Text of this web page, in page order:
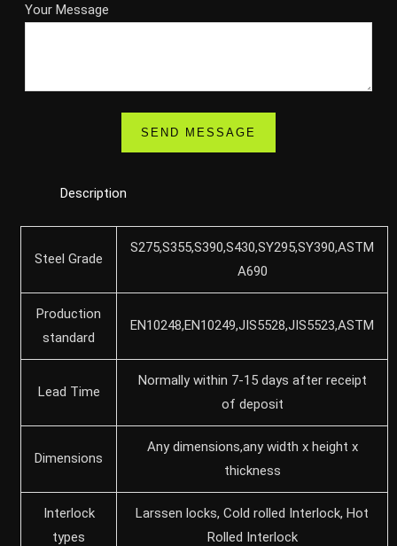
Your Message
Description
Steel Grade
S275,S355,S390,S430,SY295,SY390,ASTM
A690
Production
standard
EN10248,EN10249,JIS5528,JIS5523,ASTM
Lead Time
Normally within 7-15 days after receipt
of deposit
Dimensions
Any dimensions,any width x height x
thickness
Interlock
types
Larssen locks, Cold rolled Interlock, Hot
Rolled Interlock